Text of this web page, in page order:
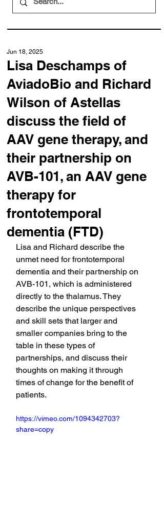
Lisa Deschamps of
AviadoBio and Richard
Wilson of Astellas
discuss the field of
AAV gene therapy, and
their partnership on
AVB-101, an AAV gene
therapy for
frontotemporal
dementia (FTD)
Jun 18, 2025
Lisa and Richard describe the
unmet need for frontotemporal
dementia and their partnership on
AVB-101, which is administered
directly to the thalamus. They
describe the unique perspectives
and skill sets that larger and
smaller companies bring to the
table in these types of
partnerships, and discuss their
thoughts on making it through
times of change for the benefit of
patients.
https://vimeo.com/1094342703?
share=copy